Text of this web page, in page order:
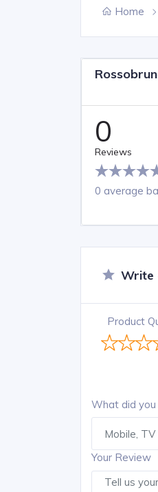
Home
0
Reviews
0 average
Write
Product
What did you
Your Review